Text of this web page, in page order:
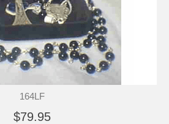
164LF
$79.95